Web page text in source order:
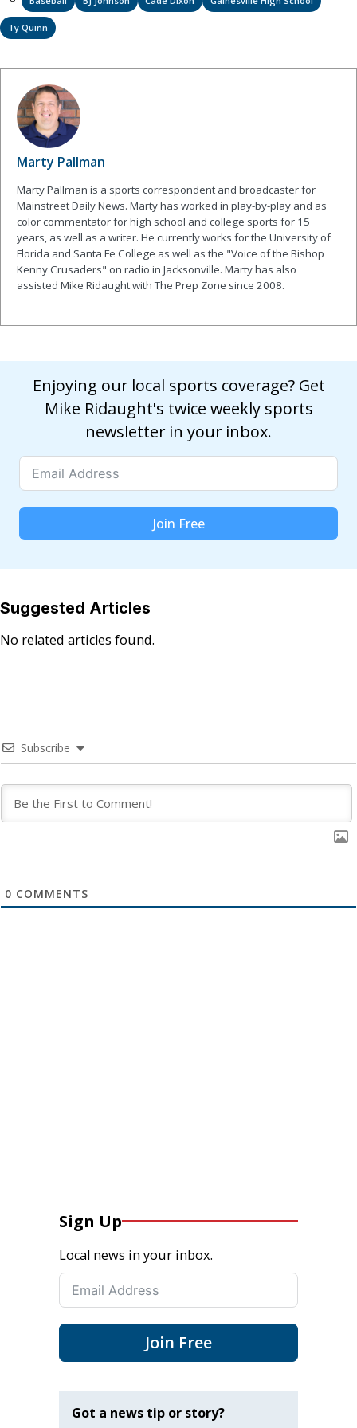
Ty Quinn
Marty Pallman
Marty Pallman is a sports correspondent and broadcaster for
Mainstreet Daily News. Marty has worked in play-by-play and as
color commentator for high school and college sports for 15
years, as well as a writer. He currently works for the University of
Florida and Santa Fe College as well as the "Voice of the Bishop
Kenny Crusaders" on radio in Jacksonville. Marty has also
assisted Mike Ridaught with The Prep Zone since 2008.
Enjoying our local sports coverage? Get
Mike Ridaught's twice weekly sports
newsletter in your inbox.
Join Free
Suggested Articles
No related articles found.
Subscribe
0 COMMENTS
Sign Up
Local news in your inbox.
Join Free
Got a news tip or story?